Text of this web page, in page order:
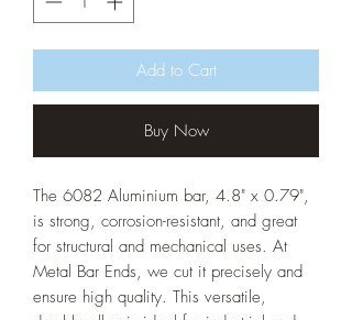
Add to Cart
Buy Now
The 6082 Aluminium bar, 4.8" x 0.79",
is strong, corrosion-resistant, and great
for structural and mechanical uses. At
Metal Bar Ends, we cut it precisely and
ensure high quality. This versatile,